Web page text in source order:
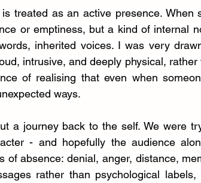
treated as an active presence. When
or emptiness, but a kind of internal
inherited voices. I was very
intrusive, and deeply physical,
of realising that even when
ways.
a journey back to the self. We were
- and hopefully the audience
of absence: denial, anger, distance,
rather than psychological